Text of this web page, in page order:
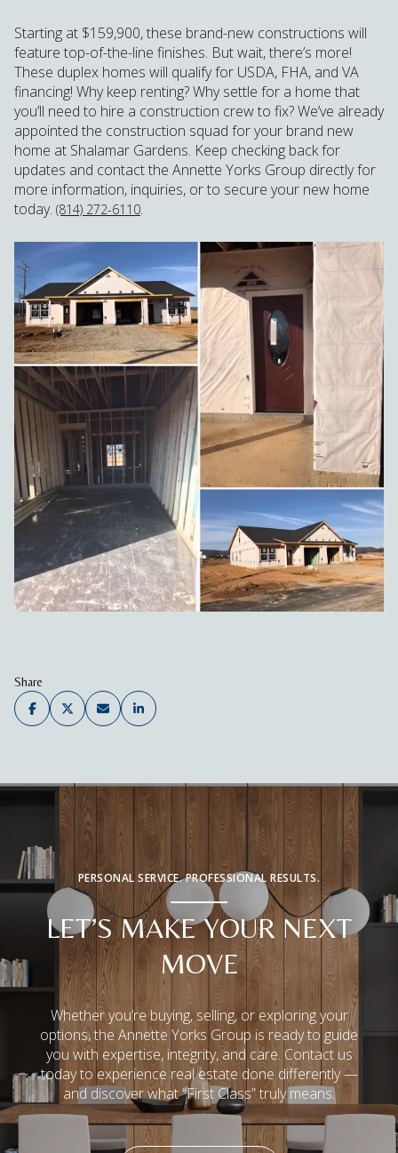
Starting at $159,900, these brand-new constructions will
feature top-of-the-line finishes. But wait, there’s more!
These duplex homes will qualify for USDA, FHA, and VA
financing! Why keep renting? Why settle for a home that
you’ll need to hire a construction crew to fix? We’ve already
appointed the construction squad for your brand new
home at Shalamar Gardens. Keep checking back for
updates and contact the Annette Yorks Group directly for
more information, inquiries, or to secure your new home
today. (814) 272-6110.
Share
PERSONAL SERVICE. PROFESSIONAL RESULTS.
LET’S MAKE YOUR NEXT
MOVE
Whether you’re buying, selling, or exploring your
options, the Annette Yorks Group is ready to guide
you with expertise, integrity, and care. Contact us
today to experience real estate done differently —
and discover what “First Class” truly means.